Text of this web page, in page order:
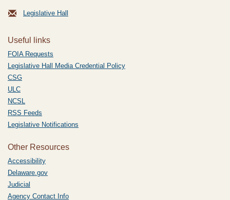
Legislative Hall
Useful links
FOIA Requests
Legislative Hall Media Credential Policy
CSG
ULC
NCSL
RSS Feeds
Legislative Notifications
Other Resources
Accessibility
Delaware.gov
Judicial
Agency Contact Info